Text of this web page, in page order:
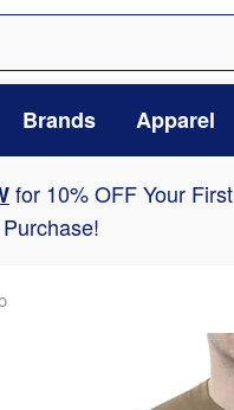
Brands Apparel
for 10% OFF Your First
Purchase!